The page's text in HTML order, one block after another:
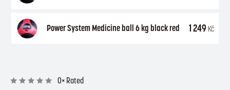
Power System Medicine ball 6 kg black red 1 249 Kč
0× Rated